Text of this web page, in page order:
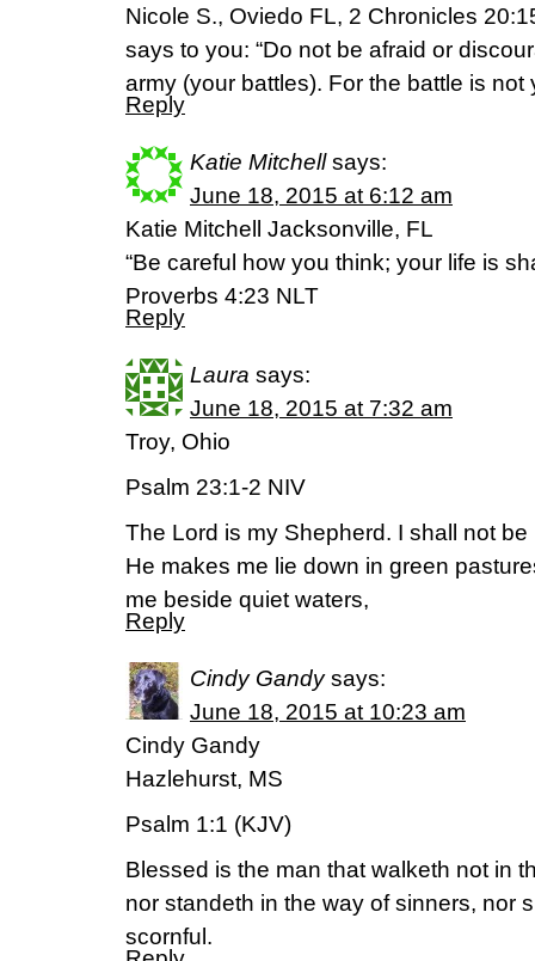
Nicole S., Oviedo FL, 2 Chronicles
says to you: “Do not be afraid or
army (your battles). For the battle is not
Reply
Katie Mitchell says:
June 18, 2015 at 6:12 am
Katie Mitchell Jacksonville, FL
“Be careful how you think; your life is
Proverbs 4:23 NLT
Reply
Laura says:
June 18, 2015 at 7:32 am
Troy, Ohio
Psalm 23:1-2 NIV
The Lord is my Shepherd. I shall not be
He makes me lie down in green
me beside quiet waters,
Reply
Cindy Gandy says:
June 18, 2015 at 10:23 am
Cindy Gandy
Hazlehurst, MS
Psalm 1:1 (KJV)
Blessed is the man that walketh not in
nor standeth in the way of sinners, nor
scornful.